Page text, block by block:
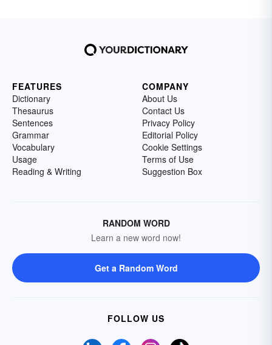
FEATURES
Dictionary
Thesaurus
Sentences
Grammar
Vocabulary
Usage
Reading & Writing
COMPANY
About Us
Contact Us
Privacy Policy
Editorial Policy
Cookie Settings
Terms of Use
Suggestion Box
RANDOM WORD
Learn a new word now!
Get a Random Word
FOLLOW US